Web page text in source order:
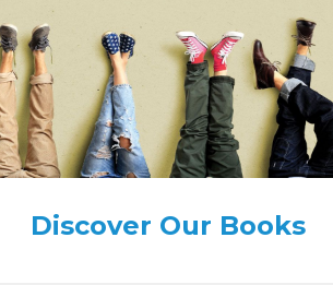
Discover Our Books